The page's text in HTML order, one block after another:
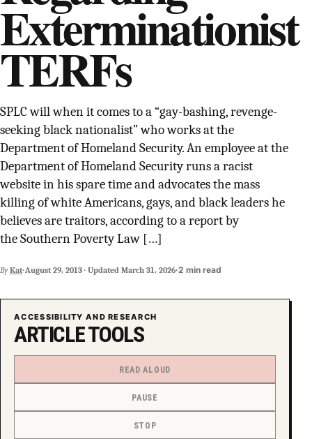
SUPPORT INDEPENDENT TRANS MEDIA
Exterminationist
TERFs
SPLC will when it comes to a “gay-bashing, revenge-
seeking black nationalist” who works at the
Department of Homeland Security. An employee at the
Department of Homeland Security runs a racist
website in his spare time and advocates the mass
killing of white Americans, gays, and black leaders he
believes are traitors, according to a report by
the Southern Poverty Law […]
By Kat·August 29, 2013 · Updated March 31, 2026·2 min read
ACCESSIBILITY AND RESEARCH
ARTICLE TOOLS
READ ALOUD
PAUSE
STOP